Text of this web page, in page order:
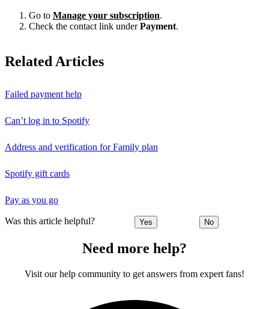
Go to Manage your subscription.
Check the contact link underPayment.
Related Articles
Failed payment help
Can’t log in to Spotify
Address and verification for Family plan
Spotify gift cards
Pay as you go
Was this article helpful? Yes No
Need more help?
Visit our help community to get answers from expert fans!